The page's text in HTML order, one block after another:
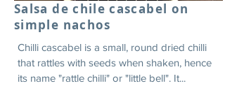
Salsa de chile cascabel on
simple nachos
Chilli cascabel is a small, round dried chilli
that rattles with seeds when shaken, hence
its name "rattle chilli" or "little bell". It...